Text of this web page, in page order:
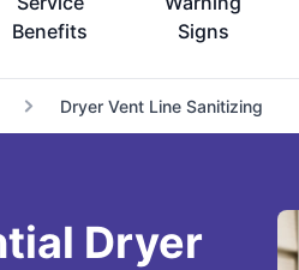
Benefits
Signs
Dryer Vent Line Sanitizing
Dryer